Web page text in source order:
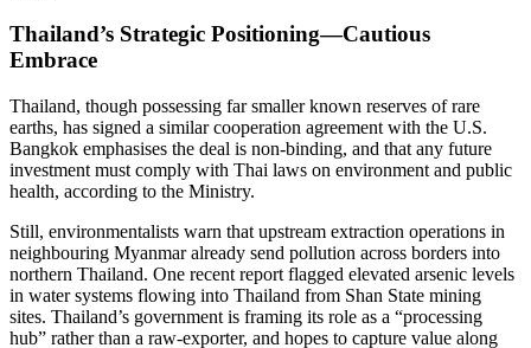
Thailand’s Strategic Positioning—Cautious
Embrace
Thailand, though possessing far smaller known reserves of rare
earths, has signed a similar cooperation agreement with the U.S.
Bangkok emphasises the deal is non-binding, and that any future
investment must comply with Thai laws on environment and public
health, according to the Ministry.
Still, environmentalists warn that upstream extraction operations in
neighbouring Myanmar already send pollution across borders into
northern Thailand. One recent report flagged elevated arsenic levels
in water systems flowing into Thailand from Shan State mining
sites. Thailand’s government is framing its role as a “processing
hub” rather than a raw-exporter, and hopes to capture value along